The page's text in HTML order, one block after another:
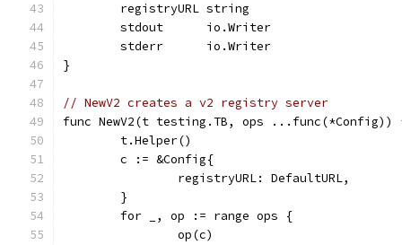
	registryURL string
	stdout      io.Writer
	stderr      io.Writer
}
// NewV2 creates a v2 registry server
func NewV2(t testing.TB, ops ...func(*Config))
	t.Helper()
	c := &Config{
		registryURL: DefaultURL,
	}
	for _, op := range ops {
		op(c)